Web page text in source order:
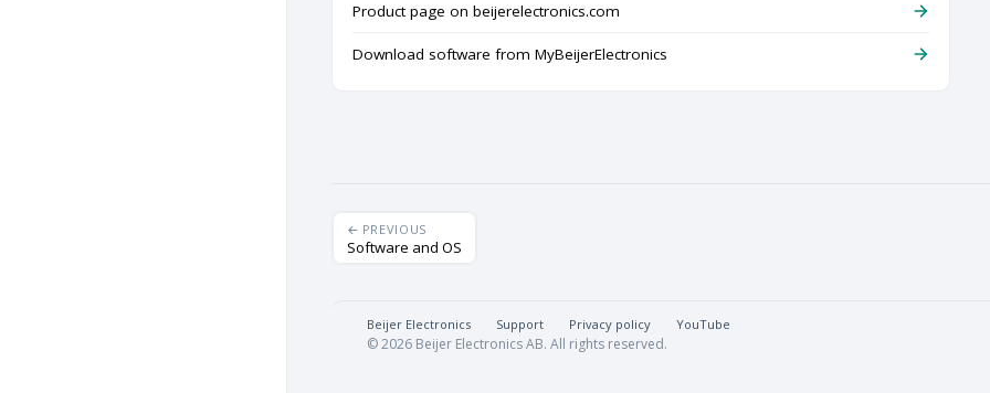
Product page on beijerelectronics.com
Download software from MyBeijerElectronics
PREVIOUS
Software and OS
Beijer Electronics Support Privacy policy YouTube
© 2026 Beijer Electronics AB. All rights reserved.